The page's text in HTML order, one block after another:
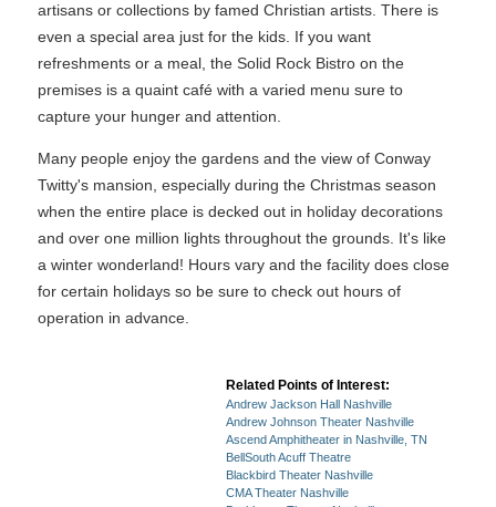
artisans or collections by famed Christian artists. There is
even a special area just for the kids. If you want
refreshments or a meal, the Solid Rock Bistro on the
premises is a quaint café with a varied menu sure to
capture your hunger and attention.
Many people enjoy the gardens and the view of Conway
Twitty's mansion, especially during the Christmas season
when the entire place is decked out in holiday decorations
and over one million lights throughout the grounds. It's like
a winter wonderland! Hours vary and the facility does close
for certain holidays so be sure to check out hours of
operation in advance.
Related Points of Interest:
Andrew Jackson Hall Nashville
Andrew Johnson Theater Nashville
Ascend Amphitheater in Nashville, TN
BellSouth Acuff Theatre
Blackbird Theater Nashville
CMA Theater Nashville